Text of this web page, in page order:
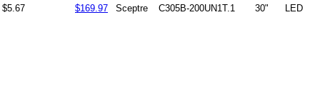
$5.67 $169.97 Sceptre C305B-200UN1T.1 30" LED